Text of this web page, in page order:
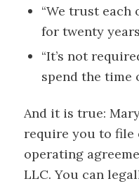
“We trust each
for twenty
“It’s not
spend the time
And it is true:
require you to file
operating
LLC. You can